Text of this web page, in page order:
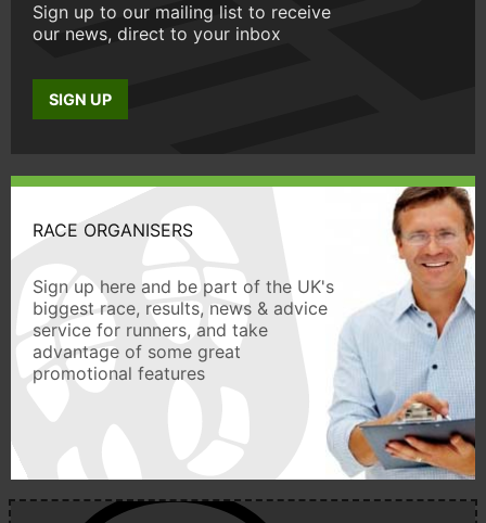
Sign up to our mailing list to receive
our news, direct to your inbox
SIGN UP
RACE ORGANISERS
Sign up here and be part of the UK's
biggest race, results, news & advice
service for runners, and take
advantage of some great
promotional features